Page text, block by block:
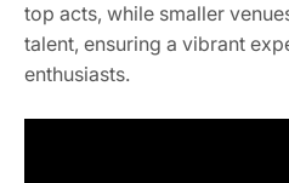
top acts, while smaller
talent, ensuring a vibrant
enthusiasts.